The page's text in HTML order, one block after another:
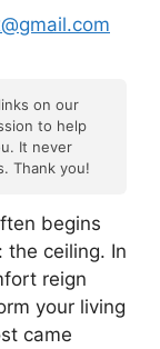
on our
to help
It never
Thank you!
begins
ceiling. In
reign
your living
came